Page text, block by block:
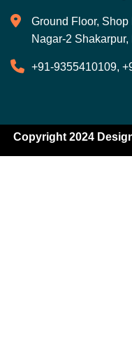
Ground Floor,
Nagar-2
+91-9355410109,
Copyright 2024